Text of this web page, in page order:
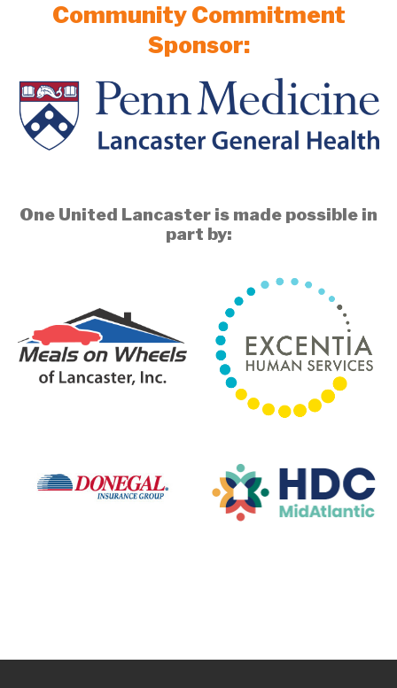
Community Commitment
Sponsor:
One United Lancaster is made possible in
part by: